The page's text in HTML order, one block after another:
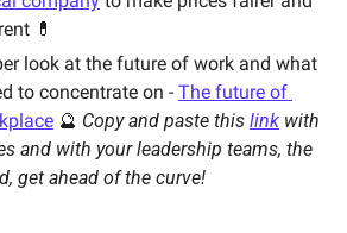
💊
look at the future of work and what
to concentrate on - The future of
🔮 Copy and paste this link with
and with your leadership teams, the
get ahead of the curve!